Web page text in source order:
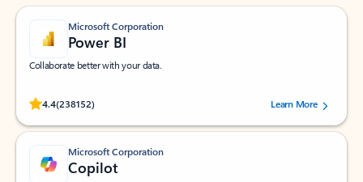
Microsoft Corporation
Power BI
Collaborate better with your data.
4.4(238152)
Rated (#=ratingAverage#) stars out of 5 stars, by 238152 users.Learn More
Microsoft Corporation
Copilot